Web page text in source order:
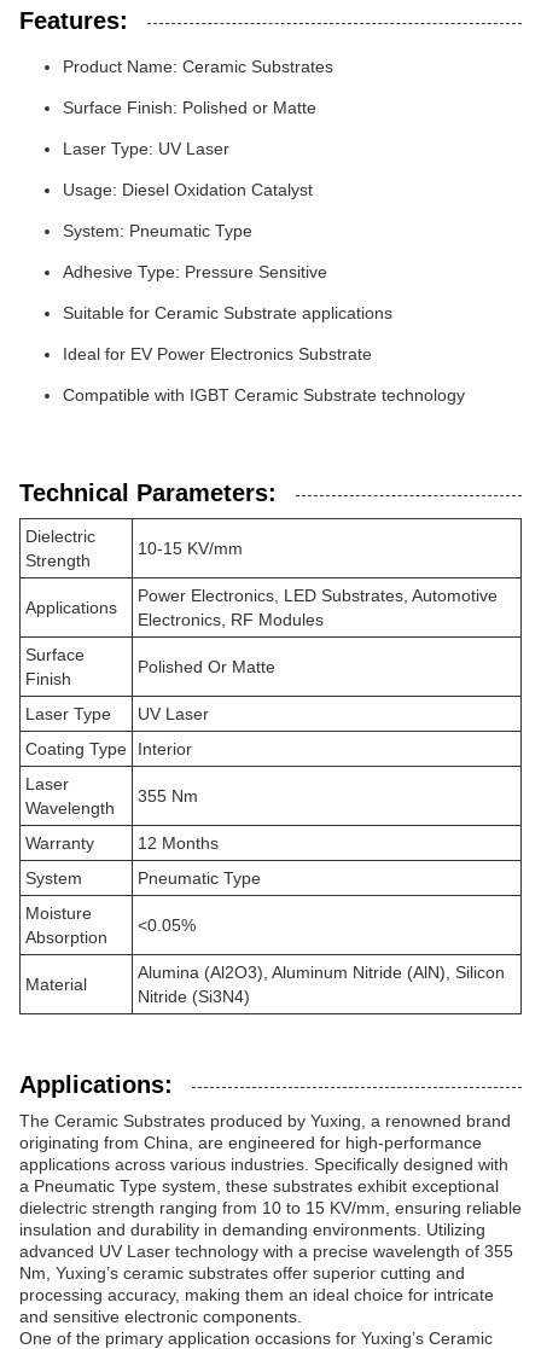
Features:
Product Name: Ceramic Substrates
Surface Finish: Polished or Matte
Laser Type: UV Laser
Usage: Diesel Oxidation Catalyst
System: Pneumatic Type
Adhesive Type: Pressure Sensitive
Suitable for Ceramic Substrate applications
Ideal for EV Power Electronics Substrate
Compatible with IGBT Ceramic Substrate technology
Technical Parameters:
Dielectric
Strength
10-15 KV/mm
Applications
Power Electronics, LED Substrates, Automotive
Electronics, RF Modules
Surface
Finish
Polished Or Matte
Laser Type
UV Laser
Coating Type
Interior
Laser
Wavelength
355 Nm
Warranty
12 Months
System
Pneumatic Type
Moisture
Absorption
<0.05%
Material
Alumina (Al2O3), Aluminum Nitride (AlN), Silicon
Nitride (Si3N4)
Applications:
The Ceramic Substrates produced by Yuxing, a renowned brand
originating from China, are engineered for high-performance
applications across various industries. Specifically designed with
a Pneumatic Type system, these substrates exhibit exceptional
dielectric strength ranging from 10 to 15 KV/mm, ensuring reliable
insulation and durability in demanding environments. Utilizing
advanced UV Laser technology with a precise wavelength of 355
Nm, Yuxing’s ceramic substrates offer superior cutting and
processing accuracy, making them an ideal choice for intricate
and sensitive electronic components.
One of the primary application occasions for Yuxing’s Ceramic